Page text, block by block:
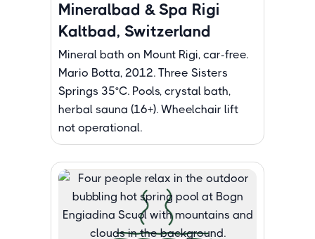
Mineralbad & Spa Rigi
Kaltbad, Switzerland
Mineral bath on Mount Rigi, car-free.
Mario Botta, 2012. Three Sisters
Springs 35°C. Pools, crystal bath,
herbal sauna (16+). Wheelchair lift
not operational.